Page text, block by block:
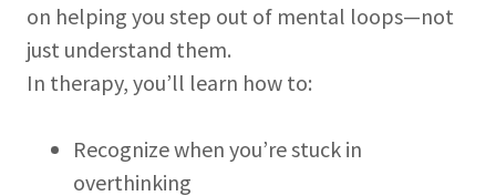
on helping you step out of mental loops—not
just understand them.
In therapy, you’ll learn how to:
Recognize when you’re stuck in
overthinking